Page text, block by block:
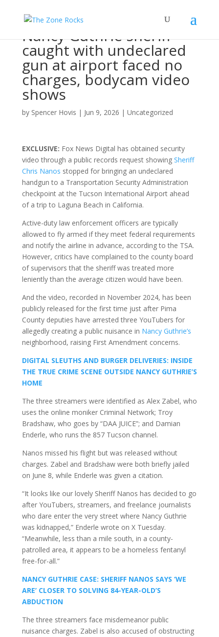
Nancy Guthrie sheriff
caught with undeclared
gun at airport faced no
charges, bodycam video
shows
by Spencer Hovis | Jun 9, 2026 | Uncategorized
EXCLUSIVE: Fox News Digital has obtained security
video through a public records request showing Sheriff
Chris Nanos stopped for bringing an undeclared
handgun to a Transportation Security Administration
checkpoint at the Tucson International Airport ahead
of a trip to Laguna Beach in California.
Active-duty law enforcement officers are typically
allowed to fly armed if they meet federal requirements
and notify the airline in advance, according to the TSA.
However, critics have complained to the county board
of supervisors that the sheriff was treated more
leniently than the average citizen would have been.
And the video, recorded in November 2024, has been
publicly released for the first time just after Pima
County deputies have arrested three YouTubers for
allegedly creating a public nuisance in Nancy Guthrie’s
neighborhood, raising First Amendment concerns.
DIGITAL SLEUTHS AND BURGER DELIVERIES: INSIDE
THE TRUE CRIME SCENE OUTSIDE NANCY GUTHRIE’S
HOME
The three streamers were identified as Alex Zabel, who
uses the online moniker Criminal Network; Troy
Bradshaw, who goes by “DAA JUICE”; and Damian
Enderle, who runs the 857 Tucson channel.
Nanos missed his flight but was released without
charges. Zabel and Bradshaw were both briefly jailed
on June 8, while Enderle was given a citation.
“It looks like our lovely Sheriff Nanos has decided to go
after YouTubers, streamers, and freelance journalists
who dare enter the very street where Nancy Guthrie
was kidnapped,” Enderle wrote on X Tuesday.
“Meanwhile, less than a mile south, in a county-
patrolled area, it appears to be a homeless fentanyl
free-for-all.”
NANCY GUTHRIE CASE: SHERIFF NANOS SAYS ‘WE
ARE’ CLOSER TO SOLVING 84-YEAR-OLD’S
ABDUCTION
The three streamers face misdemeanor public
nuisance charges. Zabel is also accused of obstructing